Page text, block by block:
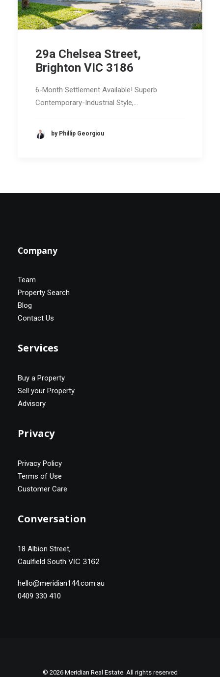
29a Chelsea Street,
Brighton VIC 3186
6-Month Settlement Available! Superb
Contemporary-Industrial Style,…
by Phillip Georgiou
Company
Team
Property Search
Blog
Contact Us
Services
Buy a Property
Sell your Property
Advisory
Privacy
Privacy Policy
Terms of Use
Customer Care
Conversation
18 Albion Street,
Caulfield South VIC 3162
hello@meridian144.com.au
0409 330 410
© 2026 Meridian Real Estate. All rights reserved